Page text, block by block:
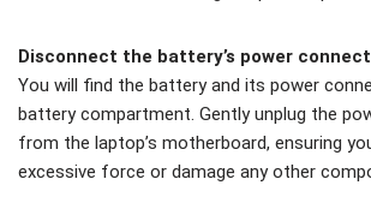
Disconnect the battery’s power
You will find the battery and its power
battery compartment. Gently unplug the
from the laptop’s motherboard, ensuring
excessive force or damage any other